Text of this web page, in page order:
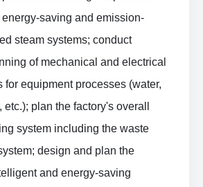
energy-saving and emission-
steam systems; conduct
of mechanical and electrical
for equipment processes (water,
plan the factory's overall
system including the waste
design and plan the
and energy-saving